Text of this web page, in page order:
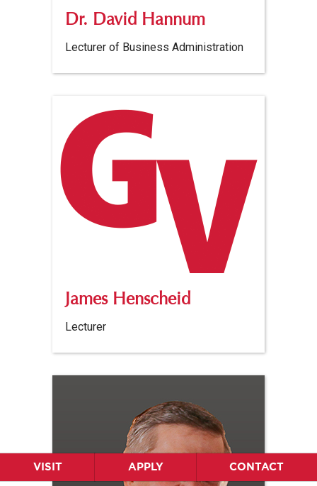
VISIT APPLY CONTACT
Dr. David Hannum
Lecturer of Business Administration
James Henscheid
Lecturer